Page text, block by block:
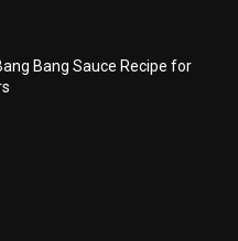
Bang Sauce Recipe for